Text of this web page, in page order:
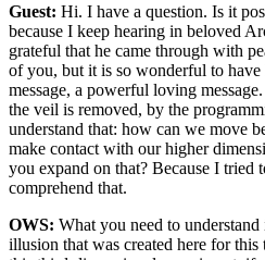
Guest: Hi. I have a question. Is it
because I keep hearing in beloved
grateful that he came through with
of you, but it is so wonderful to
message, a powerful loving
the veil is removed, by the
understand that: how can we move
make contact with our higher
you expand on that? Because I tried
comprehend that.
OWS: What you need to
illusion that was created here for